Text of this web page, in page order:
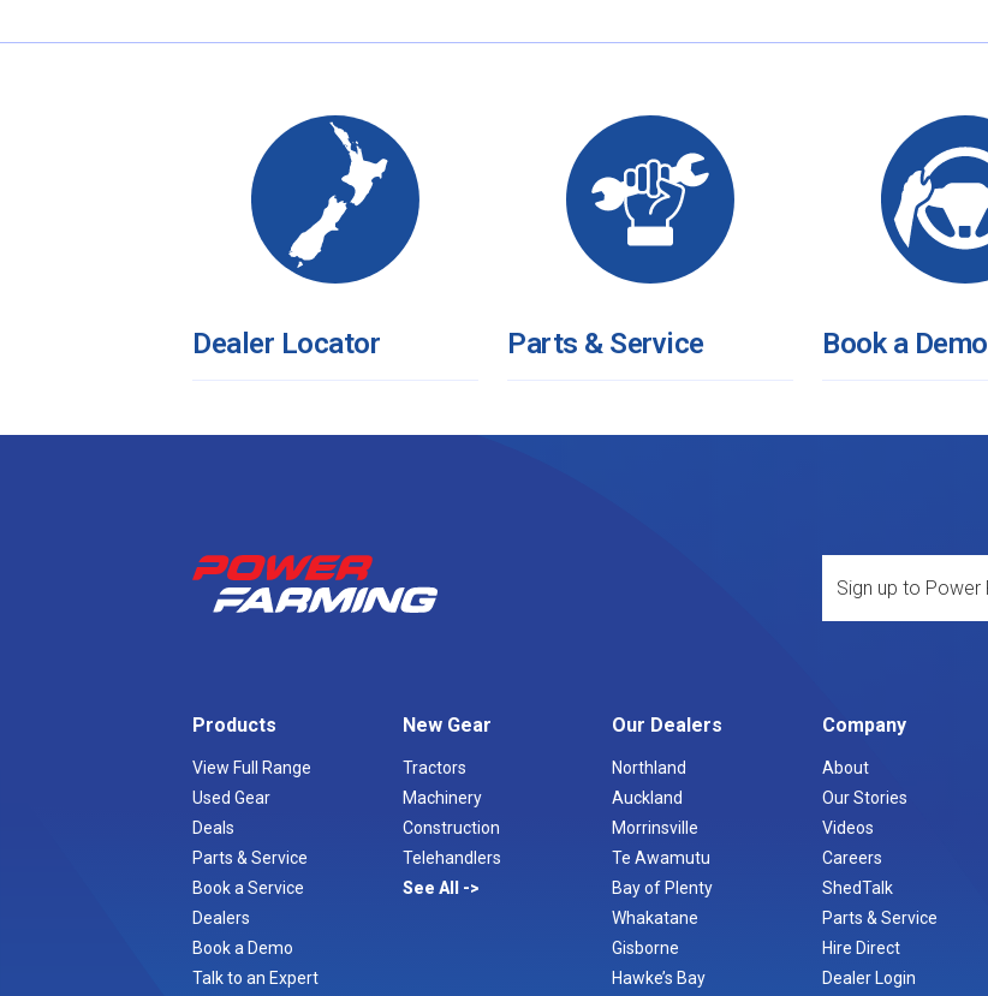
Dealer Locator Parts & Service Book a Demo
Products
View Full Range
Used Gear
Deals
Parts & Service
Book a Service
Dealers
Book a Demo
Talk to an Expert
New Gear
Tractors
Machinery
Construction
Telehandlers
See All
Our Dealers
Northland
Auckland
Morrinsville
Te Awamutu
Bay of Plenty
Whakatane
Gisborne
Hawke’s Bay
Company
About
Our Stories
Videos
Careers
ShedTalk
Parts & Service
Hire Direct
Dealer Login